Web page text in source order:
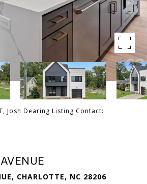
Josh Dearing Listing Contact:
CHARLOTTE, NC 28206